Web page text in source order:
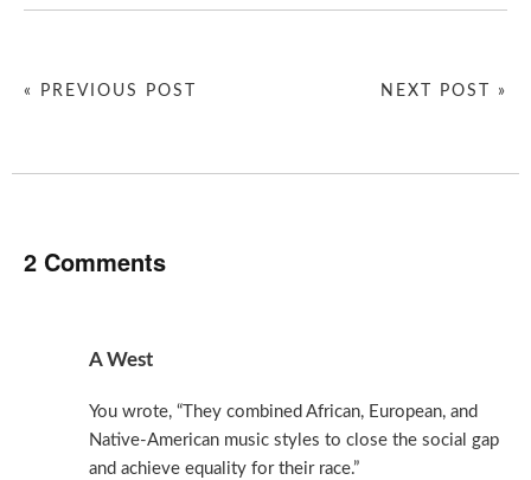
NEXT POST »
« PREVIOUS POST
2 Comments
A West
You wrote, “They combined African, European, and
Native-American music styles to close the social gap
and achieve equality for their race.”